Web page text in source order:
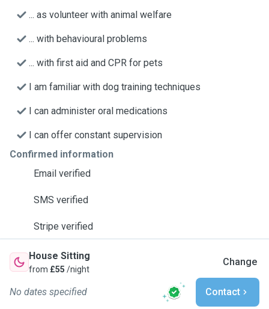
... as volunteer with animal welfare
... with behavioural problems
... with first aid and CPR for pets
I am familiar with dog training techniques
I can administer oral medications
I can offer constant supervision
Confirmed information
Email verified
SMS verified
Stripe verified
House Sitting
from £55 /night
Change
No dates specified Contact